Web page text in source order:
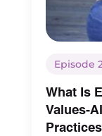
Episode
What Is
Values-